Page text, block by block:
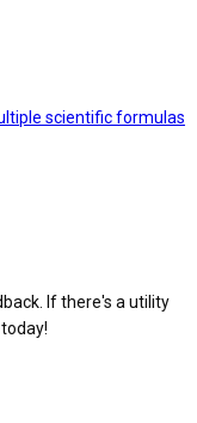
scientific formulas
If there's a utility